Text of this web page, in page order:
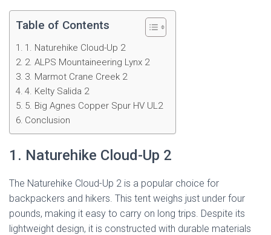
Table of Contents
1. Naturehike Cloud-Up 2
2. ALPS Mountaineering Lynx 2
3. Marmot Crane Creek 2
4. Kelty Salida 2
5. Big Agnes Copper Spur HV UL2
Conclusion
1. Naturehike Cloud-Up 2
The Naturehike Cloud-Up 2 is a popular choice for
backpackers and hikers. This tent weighs just under four
pounds, making it easy to carry on long trips. Despite its
lightweight design, it is constructed with durable materials